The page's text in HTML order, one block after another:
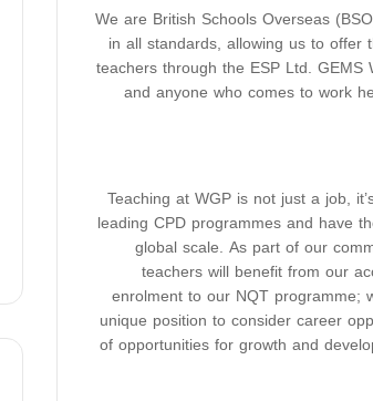
We are British Schools Overseas
in all standards, allowing us to offer
teachers through the ESP Ltd.
and anyone who comes to work
Teaching at WGP is not just a job,
leading CPD programmes and have
global scale. As part of our
teachers will benefit from our
enrolment to our NQT programme;
unique position to consider career
of opportunities for growth and